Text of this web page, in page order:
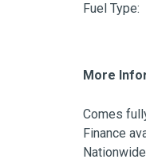
Fuel Type:
More
Comes
Finance